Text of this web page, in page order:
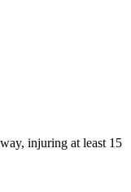
injuring at least 15